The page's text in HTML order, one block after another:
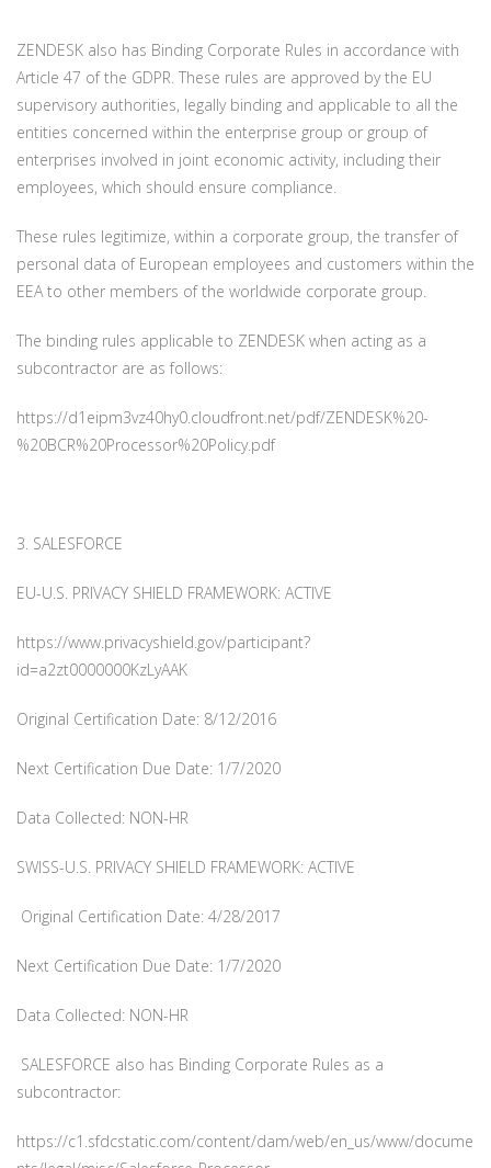
ZENDESK also has Binding Corporate Rules in accordance with
Article 47 of the GDPR. These rules are approved by the EU
supervisory authorities, legally binding and applicable to all the
entities concerned within the enterprise group or group of
enterprises involved in joint economic activity, including their
employees, which should ensure compliance.
These rules legitimize, within a corporate group, the transfer of
personal data of European employees and customers within the
EEA to other members of the worldwide corporate group.
The binding rules applicable to ZENDESK when acting as a
subcontractor are as follows:
https://d1eipm3vz40hy0.cloudfront.net/pdf/ZENDESK%20-
%20BCR%20Processor%20Policy.pdf
3. SALESFORCE
EU-U.S. PRIVACY SHIELD FRAMEWORK: ACTIVE
https://www.privacyshield.gov/participant?
id=a2zt0000000KzLyAAK
Original Certification Date: 8/12/2016
Next Certification Due Date: 1/7/2020
Data Collected: NON-HR
SWISS-U.S. PRIVACY SHIELD FRAMEWORK: ACTIVE
Original Certification Date: 4/28/2017
Next Certification Due Date: 1/7/2020
Data Collected: NON-HR
SALESFORCE also has Binding Corporate Rules as a
subcontractor:
https://c1.sfdcstatic.com/content/dam/web/en_us/www/docume